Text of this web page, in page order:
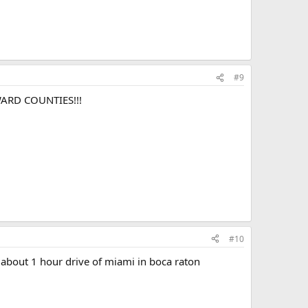
#9
COUNTIES!!!
#10
1 hour drive of miami in boca raton